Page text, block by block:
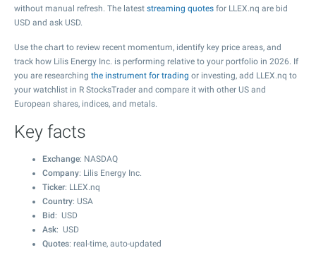
without manual refresh. The latest streaming quotes for LLEX.nq are bid
USD and ask USD.
Use the chart to review recent momentum, identify key price areas, and
track how Lilis Energy Inc. is performing relative to your portfolio in 2026. If
you are researching the instrument for trading or investing, add LLEX.nq to
your watchlist in R StocksTrader and compare it with other US and
European shares, indices, and metals.
Key facts
Exchange: NASDAQ
Company: Lilis Energy Inc.
Ticker: LLEX.nq
Country: USA
Bid : USD
Ask: USD
Quotes: real-time, auto-updated